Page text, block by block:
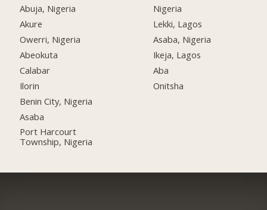
Abuja, Nigeria
Akure
Owerri, Nigeria
Abeokuta
Calabar
Ilorin
Benin City, Nigeria
Asaba
Port Harcourt
Township, Nigeria
Nigeria
Lekki, Lagos
Asaba, Nigeria
Ikeja, Lagos
Aba
Onitsha